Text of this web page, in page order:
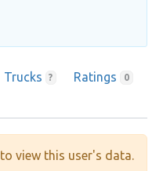
Trucks ? Ratings 0
to view this user's data.